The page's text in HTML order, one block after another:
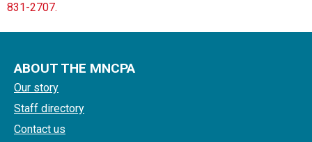
831-2707.
ABOUT THE MNCPA
Our story
Staff directory
Contact us